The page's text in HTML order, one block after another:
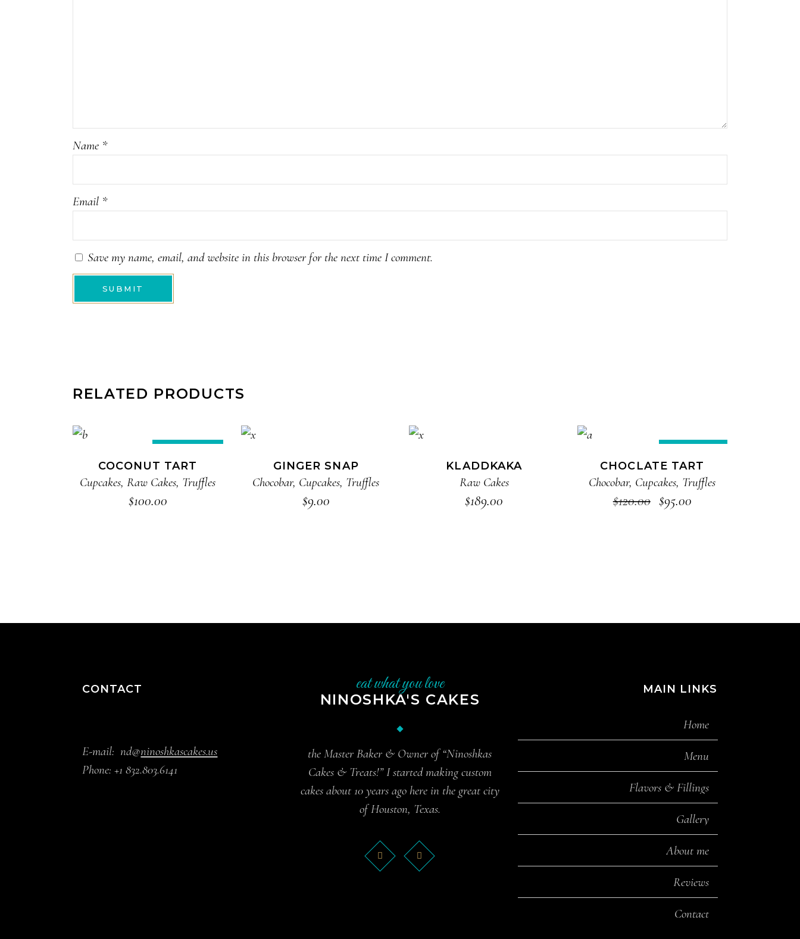
Name *
Email *
Save my name, email, and website in this browser for the next time I comment.
RELATED PRODUCTS
COCONUT TART
Cupcakes,Raw Cakes, Truffles
$100.00
GINGER SNAP
Chocobar, Cupcakes, Truffles
$9.00
KLADDKAKA
Raw Cakes
$189.00
CHOCLATE TART
Chocobar, Cupcakes, Truffles
$120.00 $95.00
CONTACT
E-mail:nd@ninoshkascakes.us
Phone:+1 832.803.6141
eat what you love
NINOSHKA'S CAKES
the Master Baker & Owner of “Ninoshkas
Cakes & Treats!” I started making custom
cakes about 10 years ago here in the great city
of Houston, Texas.
MAIN LINKS
Home
Menu
Flavors & Fillings
Gallery
About me
Reviews
Contact